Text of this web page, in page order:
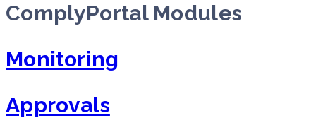
ComplyPortal Modules
Monitoring
Approvals